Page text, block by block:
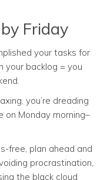
Friday
your tasks for
your backlog = you
you’re dreading
on Monday morning–
free, plan ahead and
procrastination,
the black cloud